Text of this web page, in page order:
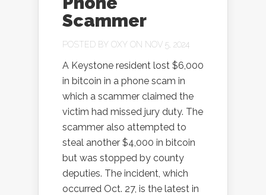
Scammer
POSTED BY OXY ON NOV 5, 2024
A Keystone resident lost $6,000
in bitcoin in a phone scam in
which a scammer claimed the
victim had missed jury duty. The
scammer also attempted to
steal another $4,000 in bitcoin
but was stopped by county
deputies. The incident, which
occurred Oct. 27, is the latest in